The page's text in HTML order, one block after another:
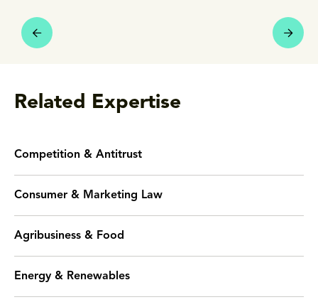
Related Expertise
Competition & Antitrust
Consumer & Marketing Law
Agribusiness & Food
Energy & Renewables